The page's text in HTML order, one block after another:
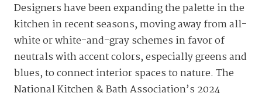
Designers have been expanding the palette in the
kitchen in recent seasons, moving away from all-
white or white-and-gray schemes in favor of
neutrals with accent colors, especially greens and
blues, to connect interior spaces to nature. The
National Kitchen & Bath Association’s 2024